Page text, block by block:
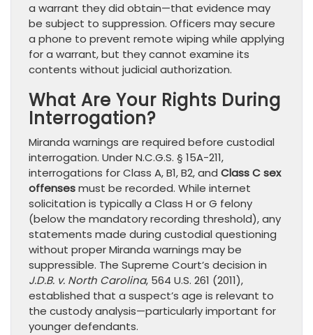
a warrant they did obtain—that evidence may
be subject to suppression. Officers may secure
a phone to prevent remote wiping while applying
for a warrant, but they cannot examine its
contents without judicial authorization.
What Are Your Rights During
Interrogation?
Miranda warnings are required before custodial
interrogation. Under N.C.G.S. § 15A-211,
interrogations for Class A, B1, B2, and Class C sex
offensesmust be recorded. While internet
solicitation is typically a Class H or G felony
(below the mandatory recording threshold), any
statements made during custodial questioning
without proper Miranda warnings may be
suppressible. The Supreme Court’s decision in
J.D.B. v. North Carolina, 564 U.S. 261 (2011),
established that a suspect’s age is relevant to
the custody analysis—particularly important for
younger defendants.